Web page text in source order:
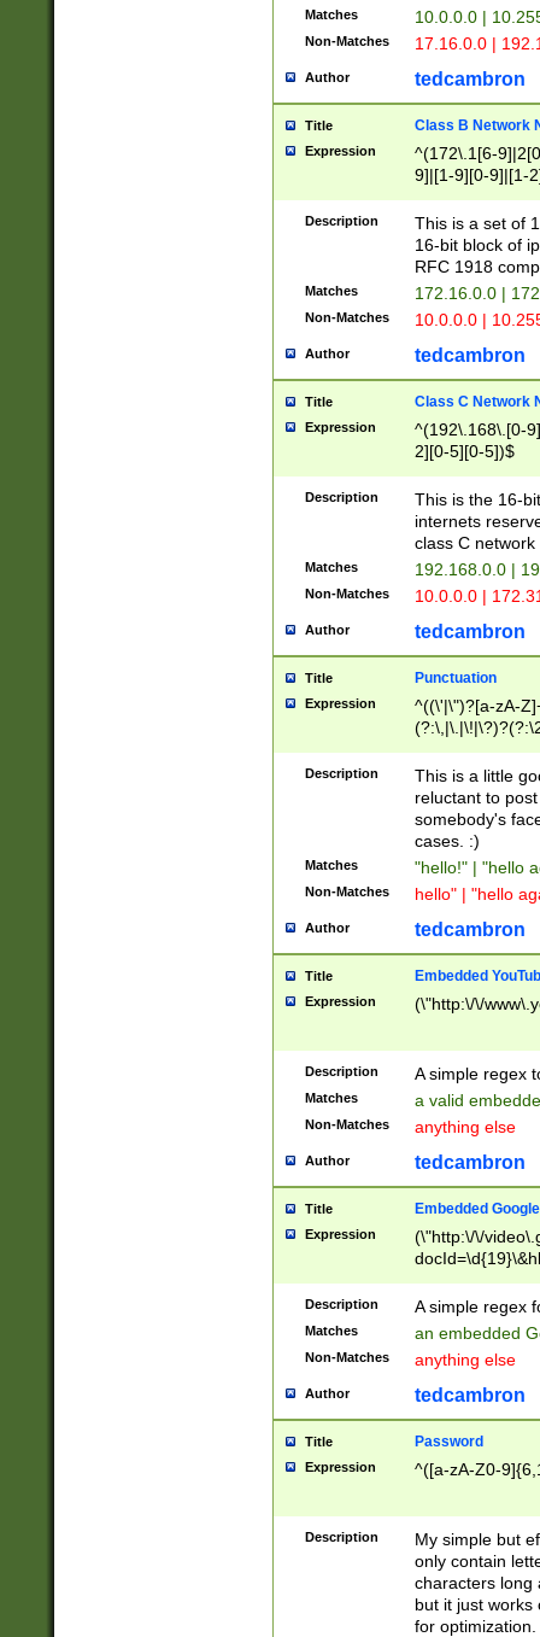
Matches 10.0.0.0 |
Non-Matches 17.16.0.0 |
Author tedcambron
Title Class B Network
Expression
^(172\.1[6-
9]|[1-9][0-9]|[1-
Description
This is a set of
16-bit block of
RFC 1918
Matches 172.16.0.0 |
Non-Matches 10.0.0.0 |
Author tedcambron
Title Class C Network
Expression
^(192\.168\.[0-
2][0-5][0-5])$
Description
This is the 16-
internets
class C
Matches 192.168.0.0 |
Non-Matches 10.0.0.0 |
Author tedcambron
Title Punctuation
Expression
^((\'|\")?[a-zA-
Z]+(?:\-[a-zA-
Description
This is a little
reluctant to
somebody's
cases. :)
Matches "hello!" | "hello
Non-Matches hello" | "hello
Author tedcambron
Title Embedded
Expression (\"http:\/\/
Description A simple regex
Matches a valid
Non-Matches anything else
Author tedcambron
Title Embedded
Expression
(\"http:\/\/
Description A simple regex
Matches an embedded
Non-Matches anything else
Author tedcambron
Title Password
Expression ^([a-zA-Z0-
Description
My simple but
only contain
characters long
but it just works
for